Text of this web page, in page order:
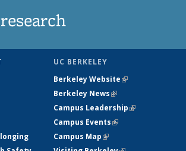
UC BERKELEY
Berkeley Website(link is external)
Berkeley News(link is external)
Campus Leadership(link is external)
Campus Events(link is external)
Campus Map(link is external)